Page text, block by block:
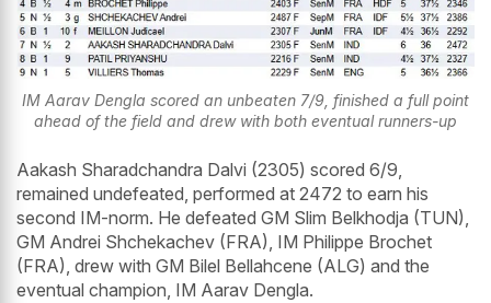
IM Aarav Dengla scored an unbeaten 7/9, finished a full point
ahead of the field and drew with both eventual runners-up
Aakash Sharadchandra Dalvi (2305) scored 6/9,
remained undefeated, performed at 2472 to earn his
second IM-norm. He defeated GM Slim Belkhodja (TUN),
GM Andrei Shchekachev (FRA), IM Philippe Brochet
(FRA), drew with GM Bilel Bellahcene (ALG) and the
eventual champion, IM Aarav Dengla.